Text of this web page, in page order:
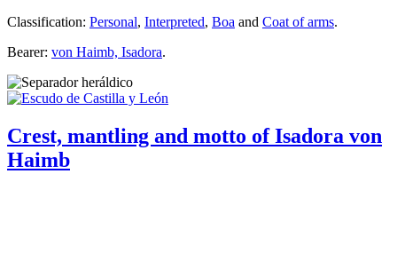
Classification: Personal, Interpreted, Boa and Coat of arms.
Bearer: von Haimb, Isadora.
Crest, mantling and motto of Isadora von
Haimb